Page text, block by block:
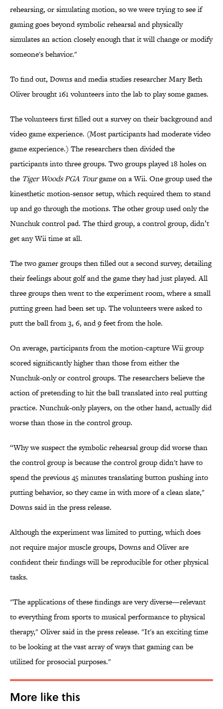
rehearsing, or simulating motion, so we were trying to see if
gaming goes beyond symbolic rehearsal and physically
simulates an action closely enough that it will change or modify
someone's behavior."
To find out, Downs and media studies researcher Mary Beth
Oliver brought 161 volunteers into the lab to play some games.
The volunteers first filled out a survey on their background and
video game experience. (Most participants had moderate video
game experience.) The researchers then divided the
participants into three groups. Two groups played 18 holes on
the Tiger Woods PGA Tourgame on a Wii. One group used the
kinesthetic motion-sensor setup, which required them to stand
up and go through the motions. The other group used only the
Nunchuk control pad. The third group, a control group, didn’t
get any Wii time at all.
The two gamer groups then filled out a second survey, detailing
their feelings about golf and the game they had just played. All
three groups then went to the experiment room, where a small
putting green had been set up. The volunteers were asked to
putt the ball from 3, 6, and 9 feet from the hole.
On average, participants from the motion-capture Wii group
scored significantly higher than those from either the
Nunchuk-only or control groups. The researchers believe the
action of pretending to hit the ball translated into real putting
practice. Nunchuk-only players, on the other hand, actually did
worse than those in the control group.
“Why we suspect the symbolic rehearsal group did worse than
the control group is because the control group didn't have to
spend the previous 45 minutes translating button pushing into
putting behavior, so they came in with more of a clean slate,"
Downs said in the press release.
Although the experiment was limited to putting, which does
not require major muscle groups, Downs and Oliver are
confident their findings will be reproducible for other physical
tasks.
"The applications of these findings are very diverse—relevant
to everything from sports to musical performance to physical
therapy," Oliver said in the press release. "It's an exciting time
to be looking at the vast array of ways that gaming can be
utilized for prosocial purposes."
More like this